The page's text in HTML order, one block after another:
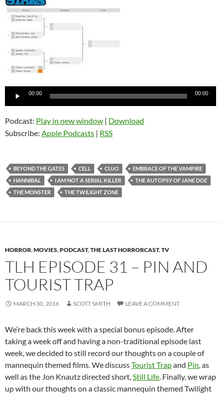
Audio
00:00 00:00
Podcast: Play in new window | Download
Subscribe: Apple Podcasts | RSS
BEYOND THE GATES CELL CUJO
EMBRACE OF THE VAMPIRE
HANNIBAL
I AM NOT A SERIAL KILLER
THE AUTOPSY OF JANE DOE
THE MONSTER
THE TWILIGHT ZONE
HORROR,MOVIES,PODCAST,THE LAST HORRORCAST,TV
TLH EPISODE 31 – PIN AND
TOURIST TRAP
MARCH 30, 2016 SCOTT SMITH LEAVE A COMMENT
We’re back this week with a special bonus episode. After
taking a week off and having a non-traditional episode last
week, we decided to still record our thoughts on a couple of
mannequin themed films. We discussTourist Trapand Pin, as
well as the Jon Knautz directed short,Still Life. Finally, we wrap
up with our thoughts on a classic mannequin themed Twilight